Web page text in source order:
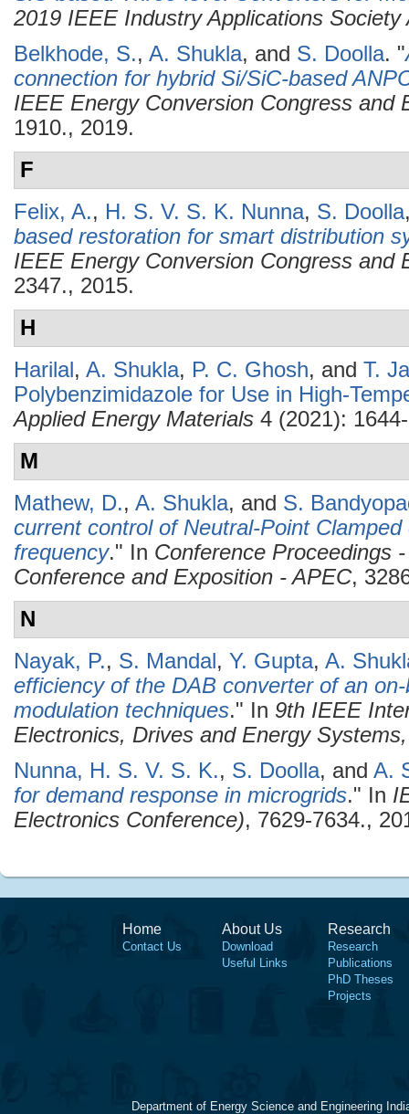
2019 IEEE Industry Applications
Belkhode, S., A. Shukla, and S. Doolla. "
connection for hybrid Si/SiC-based
IEEE Energy Conversion Congress and
1910., 2019.
F
Felix, A., H. S. V. S. K. Nunna, S. Doolla
based restoration for smart distribution
IEEE Energy Conversion Congress and
2347., 2015.
H
Harilal, A. Shukla, P. C. Ghosh, and T.
Polybenzimidazole for Use in High-
Applied Energy Materials 4 (2021):
M
Mathew, D., A. Shukla, and S.
current control of Neutral-Point
frequency." In Conference Proceedings
Conference and Exposition - APEC,
N
Nayak, P., S. Mandal, Y. Gupta, A.
efficiency of the DAB converter of an
modulation techniques." In 9th IEEE
Electronics, Drives and Energy
Nunna, H. S. V. S. K., S. Doolla, and A.
for demand response in microgrids." In
Electronics Conference), 7629-7634.,
Home
Contact Us
About Us
Download
Useful Links
Research
Research
Publications
PhD Theses
Projects
Department of Energy Science and Engineering